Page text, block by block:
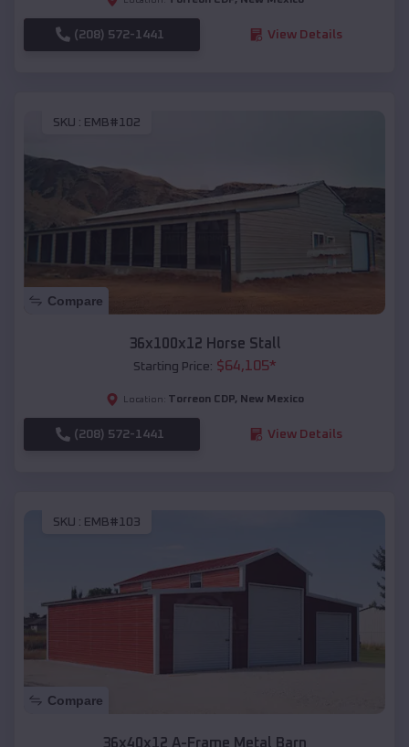
(208) 572-1441 View Details
SKU : EMB#102
Compare
36x100x12 Horse Stall
Starting Price: $64,105*
Location: Torreon CDP, New Mexico
(208) 572-1441 View Details
SKU : EMB#103
Compare
36x40x12 A-Frame Metal Barn